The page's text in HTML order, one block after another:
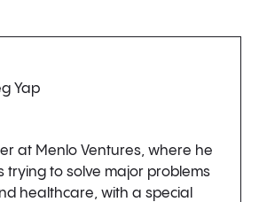
Yap
at Menlo Ventures, where he
trying to solve major problems
healthcare, with a special